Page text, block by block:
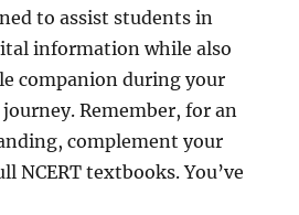
to assist students in
information while also
companion during your
Remember, for an
complement your
NCERT textbooks. You’ve